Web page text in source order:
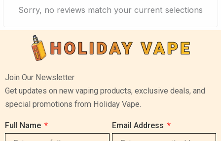
Sorry, no reviews match your current selections
Join Our Newsletter
Get updates on new vaping products, exclusive deals, and
special promotions from Holiday Vape.
Full Name Email Address